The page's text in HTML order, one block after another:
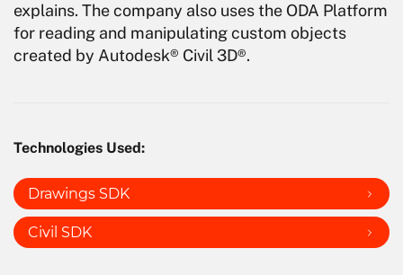
explains. The company also uses the ODA Platform
for reading and manipulating custom objects
created by Autodesk® Civil 3D®.
Technologies Used:
Drawings SDK
Civil SDK